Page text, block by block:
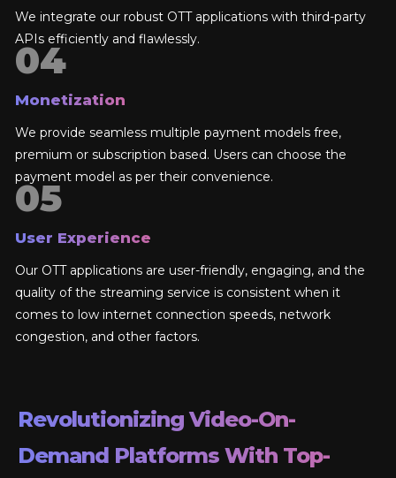
We integrate our robust OTT applications with third-party
APIs efficiently and flawlessly.
Monetization
We provide seamless multiple payment models free,
premium or subscription based. Users can choose the
payment model as per their convenience.
User Experience
Our OTT applications are user-friendly, engaging, and the
quality of the streaming service is consistent when it
comes to low internet connection speeds, network
congestion, and other factors.
Revolutionizing Video-On-
Demand Platforms With Top-